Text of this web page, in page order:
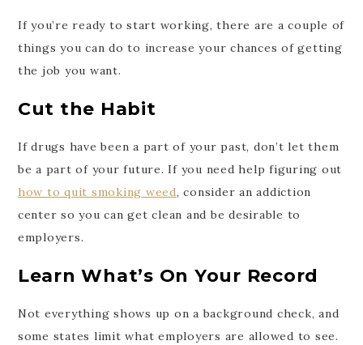
If you’re ready to start working, there are a couple of
things you can do to increase your chances of getting
the job you want.
Cut the Habit
If drugs have been a part of your past, don’t let them
be a part of your future. If you need help figuring out
how to quit smoking weed, consider an addiction
center so you can get clean and be desirable to
employers.
Learn What’s On Your Record
Not everything shows up on a background check, and
some states limit what employers are allowed to see.